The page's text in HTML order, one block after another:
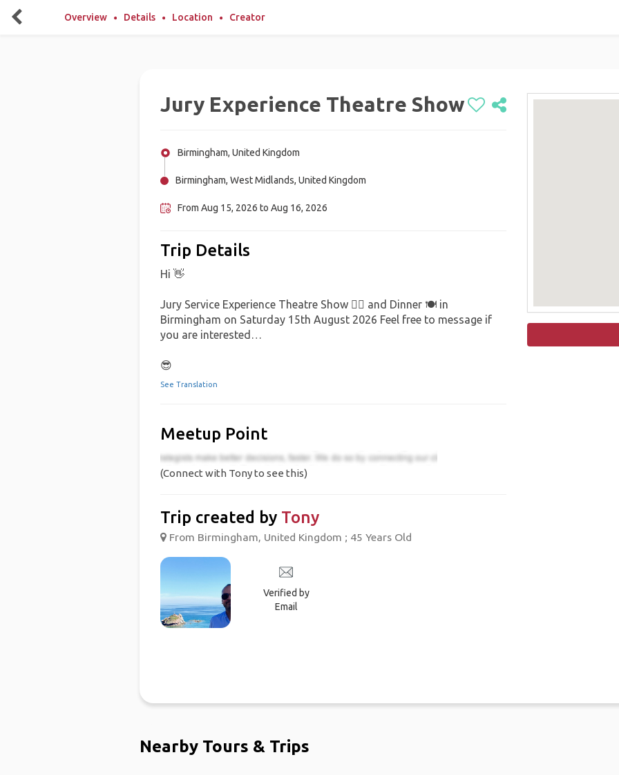
Overview Details Location Creator
Jury Experience Theatre Show
Birmingham, United Kingdom
Birmingham, West Midlands, United Kingdom
From Aug 15, 2026 to Aug 16, 2026
Trip Details
Hi 👋
Jury Service Experience Theatre Show 💁‍♂️ and Dinner 🍽️ in
Birmingham on Saturday 15th August 2026 Feel free to message if
you are interested…
😎
See Translation
Meetup Point
(Connect with Tony to see this)
Trip created by Tony
From Birmingham, United Kingdom ; 45 Years Old
Verified by
Email
Nearby Tours & Trips